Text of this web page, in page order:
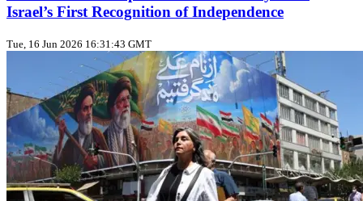
Israel’s First Recognition of Independence
Tue, 16 Jun 2026 16:31:43 GMT